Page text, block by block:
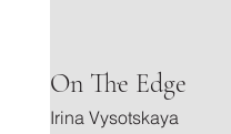
On The Edge
Irina Vysotskaya
.